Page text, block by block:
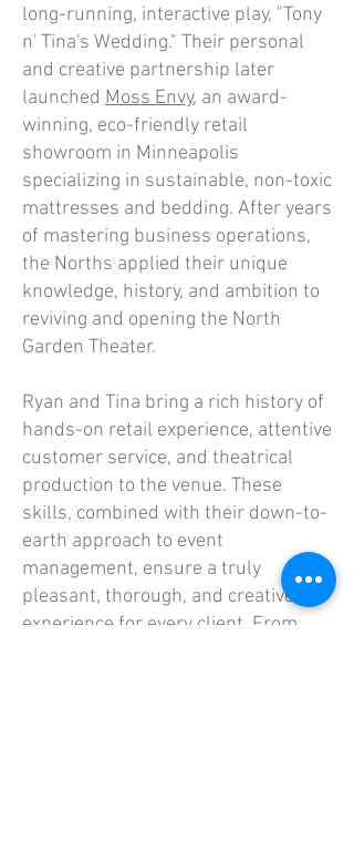
long-running, interactive play, "Tony
n' Tina's Wedding." Their personal
and creative partnership later
launched Moss Envy, an award-
winning, eco-friendly retail
showroom in Minneapolis
specializing in sustainable, non-toxic
mattresses and bedding. After years
of mastering business operations,
the Norths applied their unique
knowledge, history, and ambition to
reviving and opening the North
Garden Theater.
Ryan and Tina bring a rich history of
hands-on retail experience, attentive
customer service, and theatrical
production to the venue. These
skills, combined with their down-to-
earth approach to event
management, ensure a truly
pleasant, thorough, and creative
experience for every client. From